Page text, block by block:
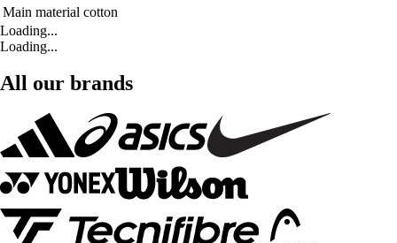
Main material cotton
Loading...
Loading...
All our brands